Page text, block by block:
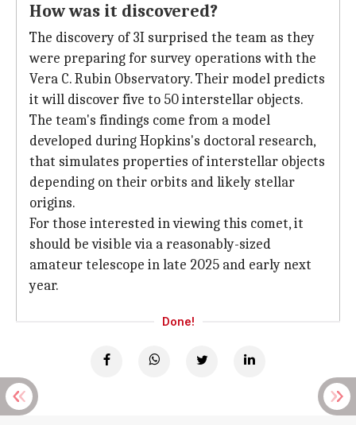
How was it discovered?
The discovery of 3I surprised the team as they
were preparing for survey operations with the
Vera C. Rubin Observatory. Their model predicts
it will discover five to 50 interstellar objects.
The team's findings come from a model
developed during Hopkins's doctoral research,
that simulates properties of interstellar objects
depending on their orbits and likely stellar
origins.
For those interested in viewing this comet, it
should be visible via a reasonably-sized
amateur telescope in late 2025 and early next
year.
Done!